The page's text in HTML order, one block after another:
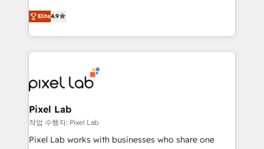
looking to strengthen their position in the fields of
marketing, technology, content, strategy and
creation. iO combines in-depth knowledge on both
the marketing and technology end of HubSpot,
from end-to-end. Teams of marketing specialists,
developers, copywriters and designers work side by
side to meet the specific demands of every client
and project. Dedicated HubSpot teams combine all
skills for HubSpot projects from strategy to
Elite4.9
Pixel Lab
작업 수행자: Pixel Lab
Pixel Lab works with businesses who share one